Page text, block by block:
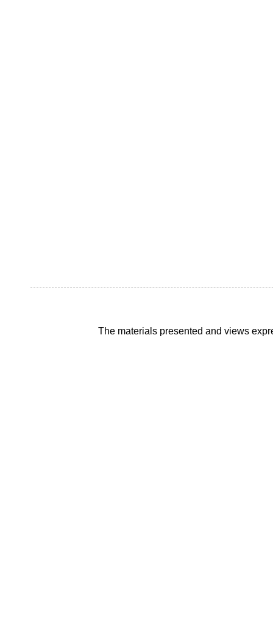
The materials presented and views